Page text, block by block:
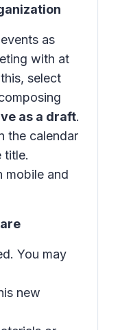
as
with at
select
as a draft.
the calendar
title.
mobile and
You may
new